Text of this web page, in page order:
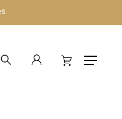
Menu
searchaccount